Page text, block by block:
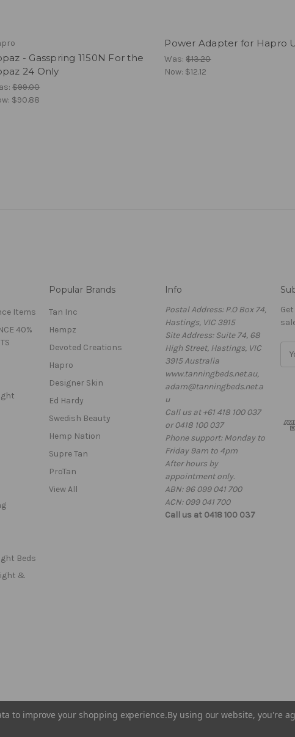
- Gasspring 1150N For the
24 Only
$99.00
$90.88
Power Adapter for Hapro
Was:$13.20
Now: $12.12
Items
40%
Beds
&
Popular Brands
Tan Inc
Hempz
Devoted Creations
Hapro
Designer Skin
Ed Hardy
Swedish Beauty
Hemp Nation
Supre Tan
ProTan
View All
Info
Postal Address: P.O Box 74,
Hastings, VIC 3915
Site Address: Suite 74, 68
High Street, Hastings, VIC
3915 Australia
www.tanningbeds.net.au,
adam@tanningbeds.net.a
u
Call us at +61 418 100 037
or 0418 100 037
Phone support: Monday to
Friday 9am to 4pm
After hours by
appointment only.
ABN: 96 099 041 700
ACN: 099 041 700
Call us at 0418 100 037
d
to improve your shopping experience.By using our website, you're